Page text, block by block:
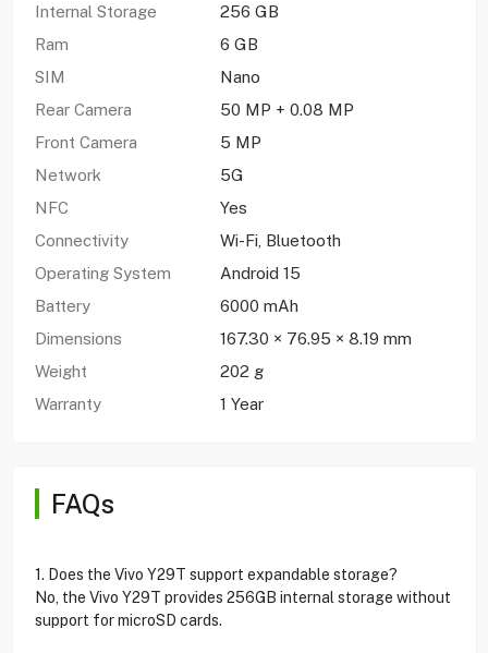
Internal Storage
256 GB
Ram
6 GB
SIM
Nano
Rear Camera
50 MP + 0.08 MP
Front Camera
5 MP
Network
5G
NFC
Yes
Connectivity
Wi-Fi, Bluetooth
Operating System
Android 15
Battery
6000 mAh
Dimensions
167.30 × 76.95 × 8.19 mm
Weight
202 g
Warranty
1 Year
FAQs
1. Does the Vivo Y29T support expandable storage?
No, the Vivo Y29T provides 256GB internal storage without
support for microSD cards.